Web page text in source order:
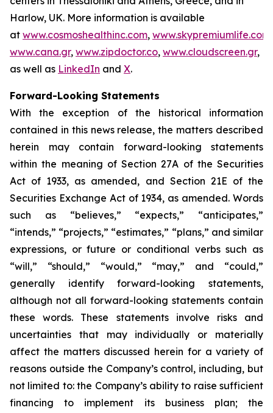
Harlow, UK. More information is available
at www.cosmoshealthinc.com, www.skypremiumlife.com
www.cana.gr, www.zipdoctor.co, www.cloudscreen.gr,
as well as LinkedIn and X.
Forward-Looking Statements
With the exception of the historical information
contained in this news release, the matters described
herein may contain forward-looking statements
within the meaning of Section 27A of the Securities
Act of 1933, as amended, and Section 21E of the
Securities Exchange Act of 1934, as amended. Words
such as “believes,” “expects,” “anticipates,”
“intends,” “projects,” “estimates,” “plans,” and similar
expressions, or future or conditional verbs such as
“will,” “should,” “would,” “may,” and “could,”
generally identify forward-looking statements,
although not all forward-looking statements contain
these words. These statements involve risks and
uncertainties that may individually or materially
affect the matters discussed herein for a variety of
reasons outside the Company’s control, including, but
not limited to: the Company’s ability to raise sufficient
financing to implement its business plan; the